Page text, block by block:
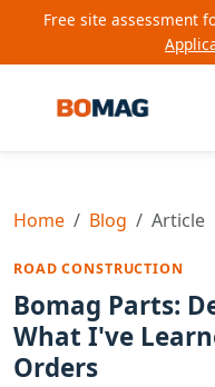
Free site assessment
Home Blog Article
ROAD CONSTRUCTION
Bomag Parts:
What I've
Orders